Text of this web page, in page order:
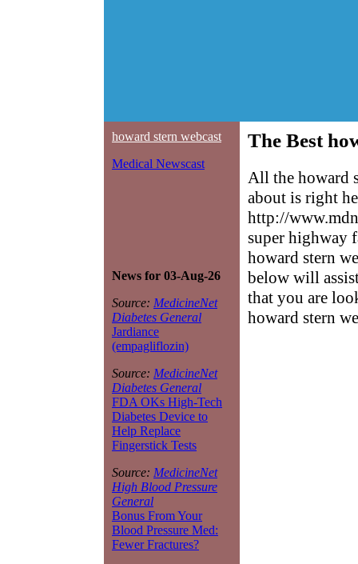
howard stern webcast
Medical Newscast
News for 03-Aug-26
Source: MedicineNet
Diabetes General
Jardiance
(empagliflozin)
Source: MedicineNet
Diabetes General
FDA OKs High-Tech
Diabetes Device to
Help Replace
Fingerstick Tests
Source: MedicineNet
High Blood Pressure
General
Bonus From Your
Blood Pressure Med:
Fewer Fractures?
The Best
All the howard
about is right
http://
super highway
howard stern
below will
that you are
howard stern